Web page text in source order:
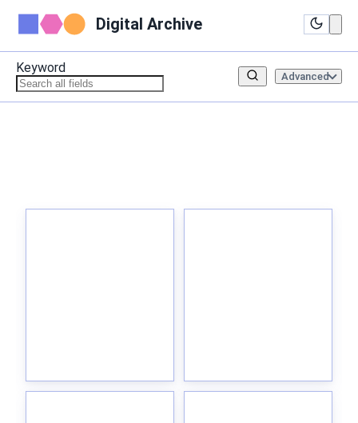
Digital Archive
Keyword
Advanced